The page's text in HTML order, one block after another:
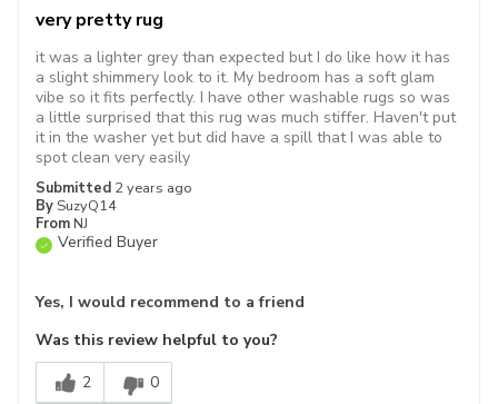
very pretty rug
Submitted 2 years ago
By SuzyQ14
From NJ
Verified Buyer
it was a lighter grey than expected but I do like how it has
a slight shimmery look to it. My bedroom has a soft glam
vibe so it fits perfectly. I have other washable rugs so was
a little surprised that this rug was much stiffer. Haven't put
it in the washer yet but did have a spill that I was able to
spot clean very easily
Yes, I would recommend to a friend
Was this review helpful to you?
2
0